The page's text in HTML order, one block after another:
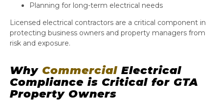
Planning for long-term electrical needs
Licensed electrical contractors are a critical component in
protecting business owners and property managers from
risk and exposure.
Why Commercial Electrical
Compliance is Critical for GTA
Property Owners